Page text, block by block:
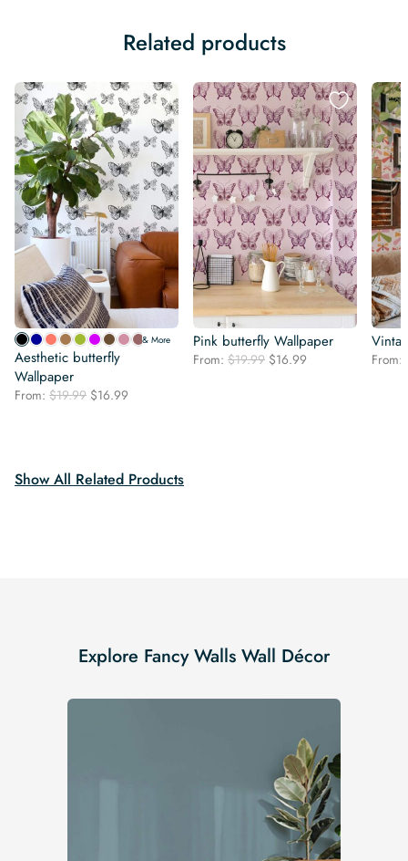
Related products
& More
Aesthetic butterfly
Wallpaper
From: $19.99 Original
$16.99
Pink butterfly Wallpaper
From: $19.99 Original
$16.99 From:
Show All Related Products
Explore Fancy Walls Wall Décor